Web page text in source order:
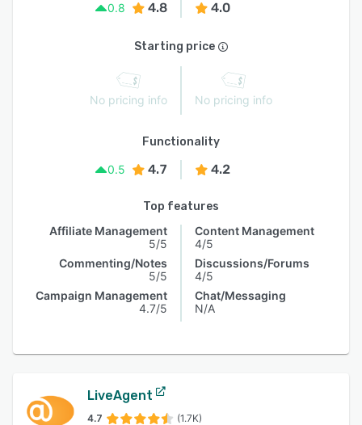
0.8
4.8 4.0
Starting price
No pricing info No pricing info
Functionality
0.5
4.7 4.2
Top features
Affiliate Management
5/5
Commenting/Notes
5/5
Campaign Management
4.7/5
Content Management
4/5
Discussions/Forums
4/5
Chat/Messaging
N/A
LiveAgent
4.7 (1.7K)